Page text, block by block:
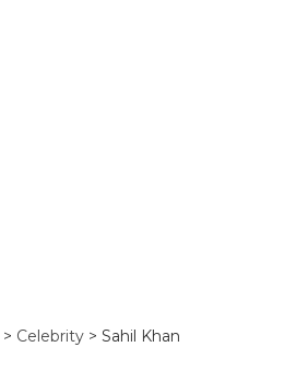
> Celebrity > Sahil Khan